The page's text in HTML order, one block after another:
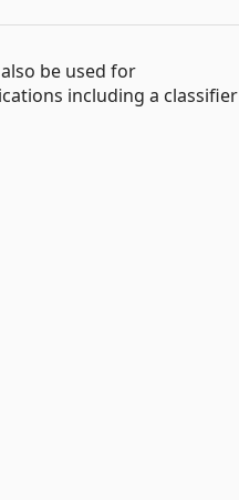
be used for
including a classifier